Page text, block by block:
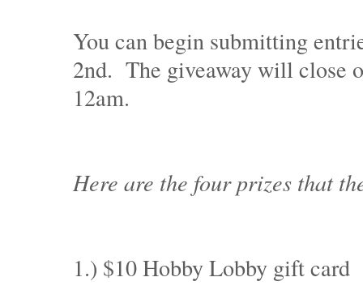
You can begin submitting
2nd. The giveaway will close
12am.
Here are the four prizes that
1.) $10 Hobby Lobby gift card